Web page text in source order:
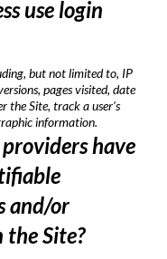
use login
but not limited to, IP
pages visited, date
the Site, track a user’s
information.
have
and/or
Site?